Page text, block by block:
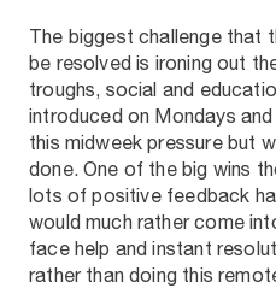
The biggest challenge that
be resolved is ironing out
troughs, social and
introduced on Mondays
this midweek pressure but
done. One of the big wins
lots of positive feedback
would much rather come
face help and instant
rather than doing this